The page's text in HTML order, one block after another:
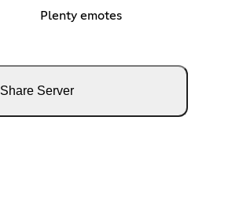
Plenty emotes
Share Server